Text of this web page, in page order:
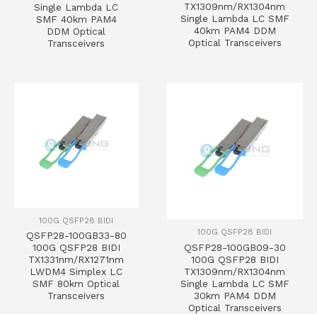
Single Lambda LC
SMF 40km PAM4
DDM Optical
Transceivers
TX1309nm/RX1304nm
Single Lambda LC SMF
40km PAM4 DDM
Optical Transceivers
100G QSFP28 BIDI
QSFP28-100GB33-80
100G QSFP28 BIDI
TX1331nm/RX1271nm
LWDM4 Simplex LC
SMF 80km Optical
Transceivers
100G QSFP28 BIDI
QSFP28-100GB09-30
100G QSFP28 BIDI
TX1309nm/RX1304nm
Single Lambda LC SMF
30km PAM4 DDM
Optical Transceivers